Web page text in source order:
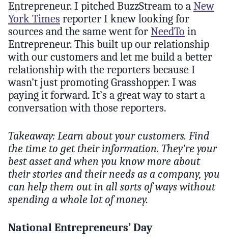
Entrepreneur. I pitched BuzzStream to a New
York Times reporter I knew looking for
sources and the same went for NeedTo in
Entrepreneur. This built up our relationship
with our customers and let me build a better
relationship with the reporters because I
wasn’t just promoting Grasshopper. I was
paying it forward. It’s a great way to start a
conversation with those reporters.
Takeaway: Learn about your customers. Find
the time to get their information. They’re your
best asset and when you know more about
their stories and their needs as a company, you
can help them out in all sorts of ways without
spending a whole lot of money.
National Entrepreneurs’ Day